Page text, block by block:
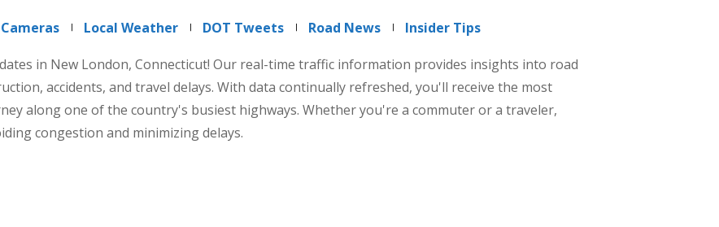
Local Weather DOT Tweets Road News Insider Tips
in New London, Connecticut! Our real-time traffic information provides insights into road
accidents, and travel delays. With data continually refreshed, you'll receive the most
along one of the country's busiest highways. Whether you're a commuter or a traveler,
congestion and minimizing delays.